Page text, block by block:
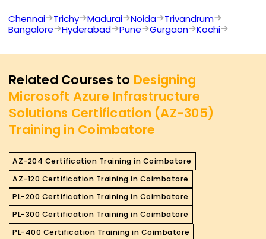
Chennai Trichy Madurai Noida
Trivandrum
Bangalore
Hyderabad Pune Gurgaon Kochi
Related Courses to Designing
Microsoft Azure Infrastructure
Solutions Certification (AZ-305)
Training in Coimbatore
AZ-204 Certification Training in Coimbatore
AZ-120 Certification Training in Coimbatore
PL-200 Certification Training in Coimbatore
PL-300 Certification Training in Coimbatore
PL-400 Certification Training in Coimbatore